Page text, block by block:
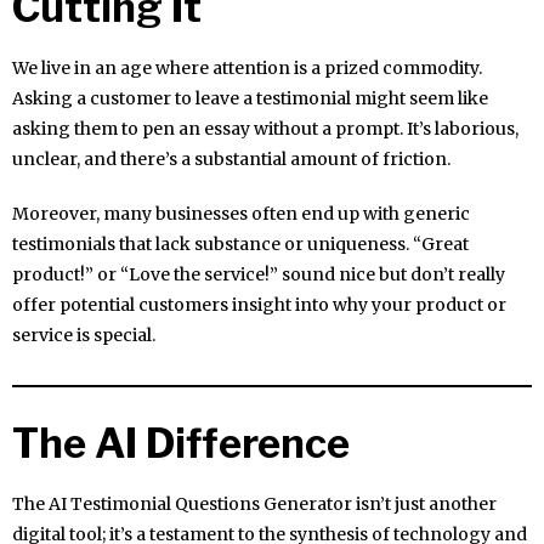
We live in an age where attention is a prized commodity.
Asking a customer to leave a testimonial might seem like
asking them to pen an essay without a prompt. It’s laborious,
unclear, and there’s a substantial amount of friction.
Moreover, many businesses often end up with generic
testimonials that lack substance or uniqueness. “Great
product!” or “Love the service!” sound nice but don’t really
offer potential customers insight into why your product or
service is special.
The AI Difference
The AI Testimonial Questions Generator isn’t just another
digital tool; it’s a testament to the synthesis of technology and